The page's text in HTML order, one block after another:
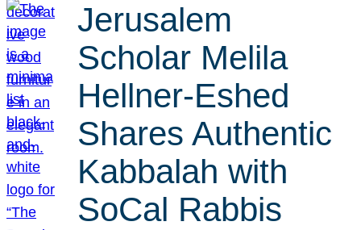
Jerusalem
Scholar Melila
Hellner-Eshed
Shares Authentic
Kabbalah with
SoCal Rabbis